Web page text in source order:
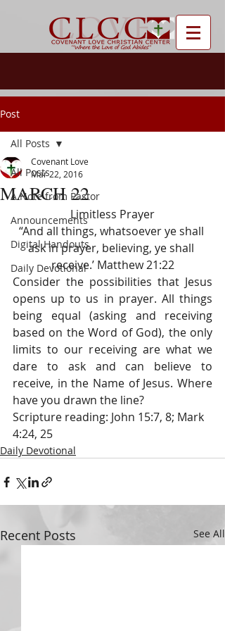
Post
All Posts
A Note from Pastor
Announcements
Digital Handouts
Daily Devotional
All Posts
MARCH 22
Covenant Love
Mar 22, 2016
Limitless Prayer
“And all things, whatsoever ye shall
ask in prayer, believing, ye shall
receive.’ Matthew 21:22
Consider the possibilities that Jesus
opens up to us in prayer. All things
being equal (asking and receiving
based on the Word of God), the only
limits to our receiving are what we
dare to ask and can believe to
receive, in the Name of Jesus. Where
have you drawn the line?
Scripture reading: John 15:7, 8; Mark
4:24, 25
Daily Devotional
Recent Posts See All